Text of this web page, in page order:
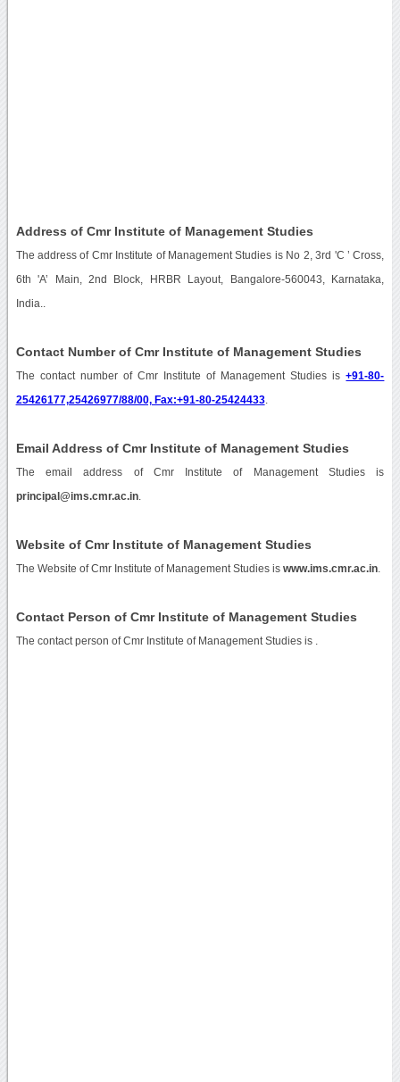
Address of Cmr Institute of Management Studies
The address of Cmr Institute of Management Studies is No 2, 3rd 'C ’ Cross,
6th 'A’ Main, 2nd Block, HRBR Layout, Bangalore-560043, Karnataka,
India..
Contact Number of Cmr Institute of Management Studies
The contact number of Cmr Institute of Management Studies is+91-80-
25426177,25426977/88/00, Fax:+91-80-25424433.
Email Address of Cmr Institute of Management Studies
The email address of Cmr Institute of Management Studies is
principal@ims.cmr.ac.in.
Website of Cmr Institute of Management Studies
The Website of Cmr Institute of Management Studies is www.ims.cmr.ac.in.
Contact Person of Cmr Institute of Management Studies
The contact person of Cmr Institute of Management Studies is .